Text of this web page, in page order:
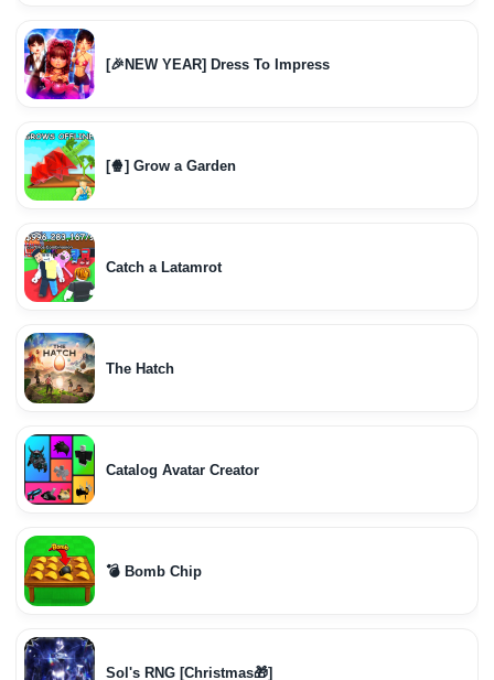
[🎉NEW YEAR] Dress To Impress
[🍿] Grow a Garden
Catch a Latamrot
The Hatch
Catalog Avatar Creator
💣 Bomb Chip
Sol's RNG [Christmas🎁]